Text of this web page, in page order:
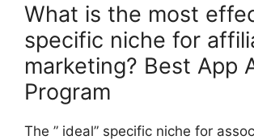
What is the most
specific niche for
marketing? Best App
Program
The ” ideal” specific niche for